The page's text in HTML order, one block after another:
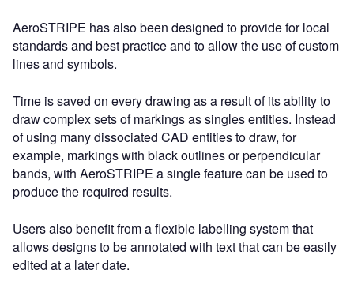
AeroSTRIPE has also been designed to provide for local
standards and best practice and to allow the use of custom
lines and symbols.
Time is saved on every drawing as a result of its ability to
draw complex sets of markings as singles entities. Instead
of using many dissociated CAD entities to draw, for
example, markings with black outlines or perpendicular
bands, with AeroSTRIPE a single feature can be used to
produce the required results.
Users also benefit from a flexible labelling system that
allows designs to be annotated with text that can be easily
edited at a later date.